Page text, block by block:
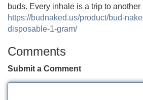
buds. Every inhale is a trip to another
https://budnaked.us/product/bud-
disposable-1-gram/
Comments
Submit a Comment